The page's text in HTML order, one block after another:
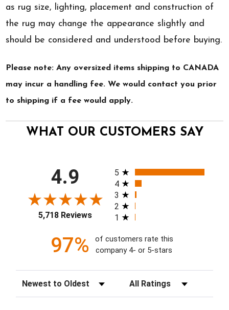
as rug size, lighting, placement and construction of
the rug may change the appearance slightly and
should be considered and understood before buying.
Please note: Any oversized items shipping to CANADA
may incur a handling fee. We would contact you prior
to shipping if a fee would apply.
WHAT OUR CUSTOMERS SAY
4.9
5,718 Reviews
All ratings
5
4
3
2
1
97%
of customers rate this
company 4- or 5-stars
Sort Reviews Filter Reviews by Rating